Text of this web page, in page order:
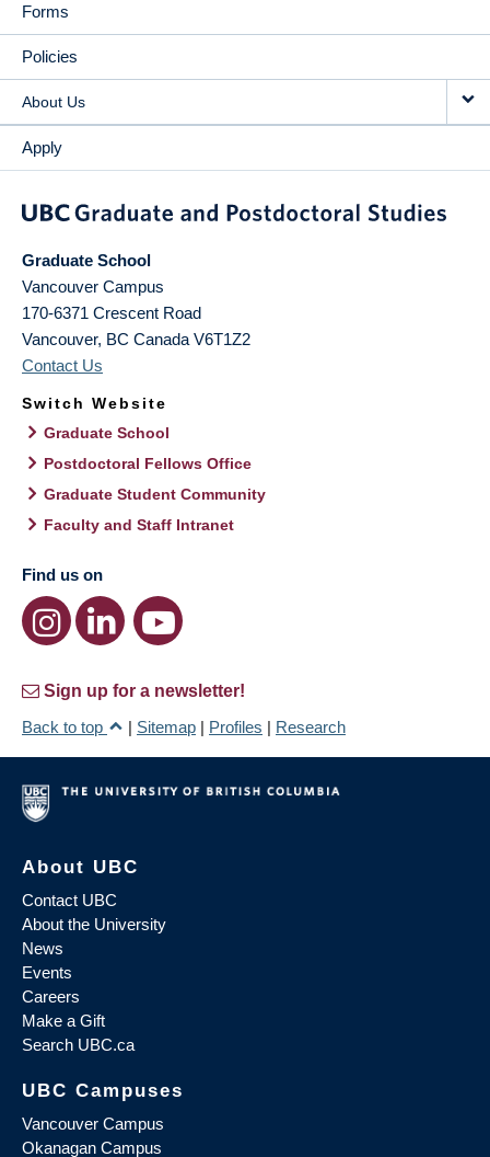
Forms
Policies
About Us
Apply
Graduate School
Vancouver Campus
170-6371 Crescent Road
Vancouver, BC Canada V6T1Z2
Contact Us
Switch Website
Graduate School
Postdoctoral Fellows Office
Graduate Student Community
Faculty and Staff Intranet
Find us on
Sign up for a newsletter!
Back to top
| Sitemap | Profiles | Research
About UBC
Contact UBC
About the University
News
Events
Careers
Make a Gift
Search UBC.ca
UBC Campuses
Vancouver Campus
Okanagan Campus